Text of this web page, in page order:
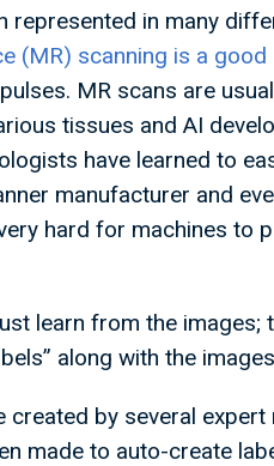
represented in many
(MR) scanning is a good
MR scans are
tissues and AI
have learned to
manufacturer and
hard for machines to
learn from the images;
along with the
by several
made to auto-create